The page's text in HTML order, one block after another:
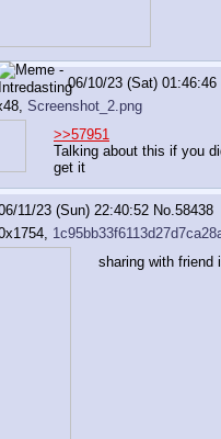
06/10/23 (Sat) 01:46:46
Screenshot_2.png
>>57951
Talking about this if you
get it
11/23 (Sun) 22:40:52 No.58438
sharing with friend